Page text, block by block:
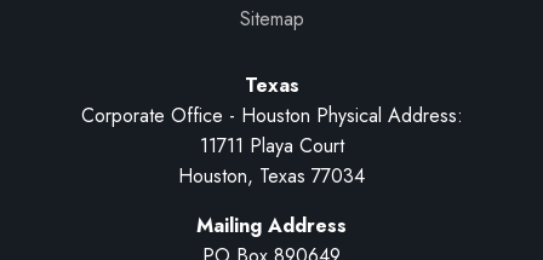
Sitemap
Texas
Corporate Office - Houston Physical Address:
11711 Playa Court
Houston, Texas 77034
Mailing Address